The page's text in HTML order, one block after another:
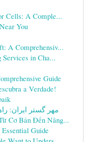
Cells: A Comple...
You
A Comprehensiv...
Services in Cha...
Guide
a Verdade!
مهر گستر ایران:
Cơ Bản Đến Nâng...
Guide